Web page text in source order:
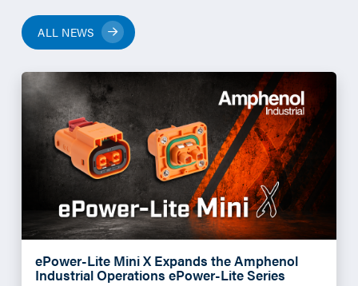
ALL NEWS
ePower-Lite Mini X Expands the Amphenol
Industrial Operations ePower-Lite Series